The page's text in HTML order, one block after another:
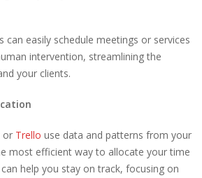
can easily schedule meetings or services
intervention, streamlining the
your clients.
or Trello use data and patterns from your
most efficient way to allocate your time
help you stay on track, focusing on